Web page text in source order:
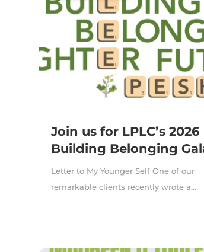
Join us for LPLC’s 2026
Building Belonging
Letter to My Younger Self One of our
remarkable clients recently wrote a...